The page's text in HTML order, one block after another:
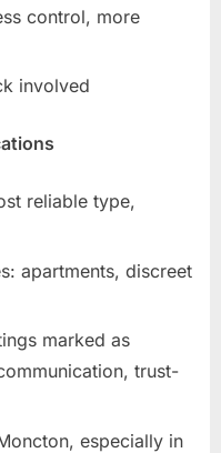
control, more
involved
reliable type,
apartments, discreet
marked as
trust-
especially in